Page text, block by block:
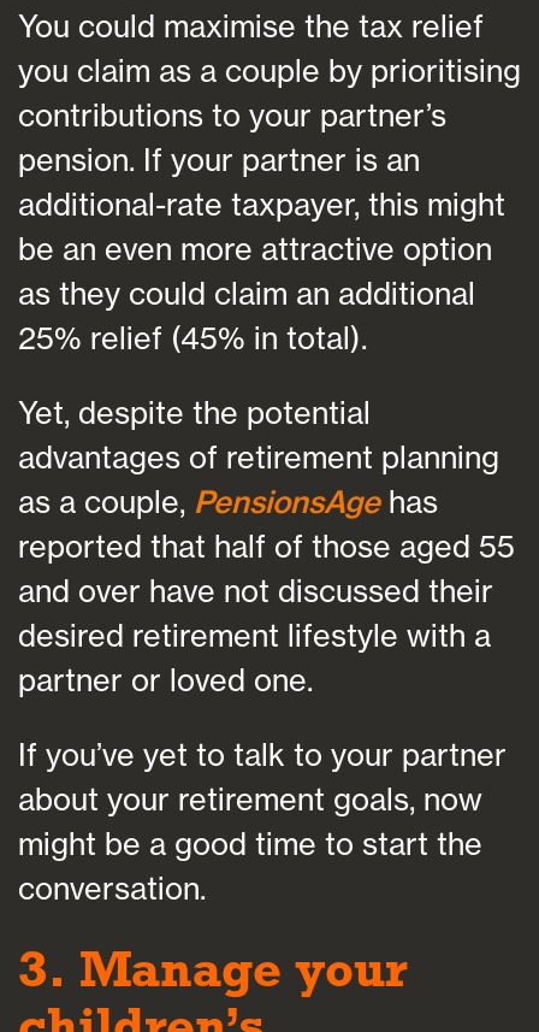
You could maximise the tax relief
you claim as a couple by prioritising
contributions to your partner’s
pension. If your partner is an
additional-rate taxpayer, this might
be an even more attractive option
as they could claim an additional
25% relief (45% in total).
Yet, despite the potential
advantages of retirement planning
as a couple, PensionsAgehas
reported that half of those aged 55
and over have not discussed their
desired retirement lifestyle with a
partner or loved one.
If you’ve yet to talk to your partner
about your retirement goals, now
might be a good time to start the
conversation.
3. Manage your